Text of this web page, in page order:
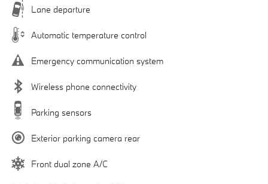
Lane departure
Automatic temperature control
Emergency communication system
Wireless phone connectivity
Parking sensors
Exterior parking camera rear
Front dual zone A/C